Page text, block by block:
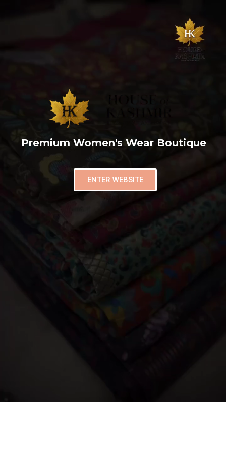
Premium Women's Wear Boutique
ENTER WEBSITE